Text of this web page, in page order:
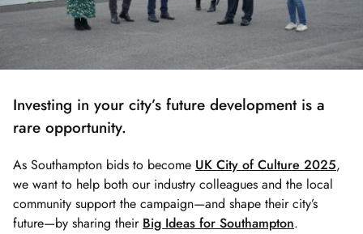
Investing in your city’s future development is a
rare opportunity.
As Southampton bids to become UK City of Culture 2025,
we want to help both our industry colleagues and the local
community support the campaign—and shape their city’s
future—by sharing their Big Ideas for Southampton.